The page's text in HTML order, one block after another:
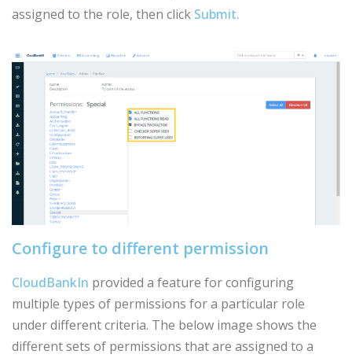
assigned to the role, then click Submit.
Configure to different permission
CloudBankIn provided a feature for configuring
multiple types of permissions for a particular role
under different criteria. The below image shows the
different sets of permissions that are assigned to a